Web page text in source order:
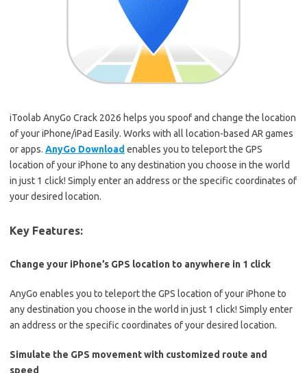
iToolab AnyGo Crack 2026 helps you spoof and change the location
of your iPhone/iPad Easily. Works with all location-based AR games
or apps. AnyGo Download enables you to teleport the GPS
location of your iPhone to any destination you choose in the world
in just 1 click! Simply enter an address or the specific coordinates of
your desired location.
Key Features:
Change your iPhone’s GPS location to anywhere in 1 click
AnyGo enables you to teleport the GPS location of your iPhone to
any destination you choose in the world in just 1 click! Simply enter
an address or the specific coordinates of your desired location.
Simulate the GPS movement with customized route and
speed